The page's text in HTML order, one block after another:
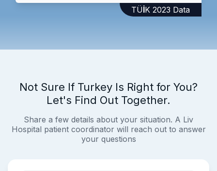
TÜİK 2023 Data
Not Sure If Turkey Is Right for You?
Let's Find Out Together.
Share a few details about your situation. A Liv
Hospital patient coordinator will reach out to answer
your questions